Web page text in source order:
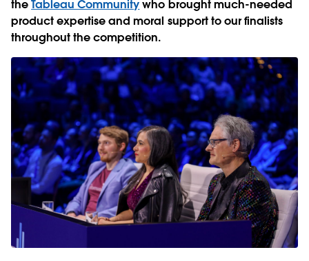
theTableau Communitywho brought much-needed
product expertise and moral support to our finalists
throughout the competition.